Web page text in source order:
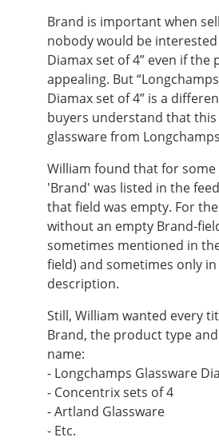
Brand is important when
nobody would be interested
Diamax set of 4” even if the
appealing. But
Diamax set of 4” is a
buyers understand that
glassware from
William found that for
'Brand' was listed in the
that field was empty. For
without an empty Brand-
sometimes mentioned in
field) and sometimes only
description.
Still, William wanted every
Brand, the product type
name:
- Longchamps Glassware
- Concentrix sets of 4
- Artland Glassware
- Etc.